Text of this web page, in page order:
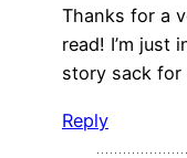
Thanks for a
read! I’m just
story sack for
Reply